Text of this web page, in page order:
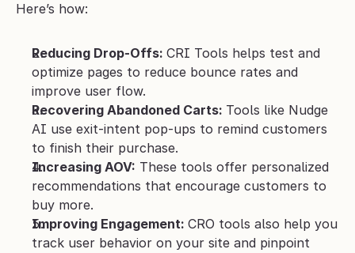
Here’s how:
Reducing Drop-Offs: CRI Tools helps test and
optimize pages to reduce bounce rates and
improve user flow.
Recovering Abandoned Carts: Tools like Nudge
AI use exit-intent pop-ups to remind customers
to finish their purchase.
Increasing AOV: These tools offer personalized
recommendations that encourage customers to
buy more.
Improving Engagement: CRO tools also help you
track user behavior on your site and pinpoint